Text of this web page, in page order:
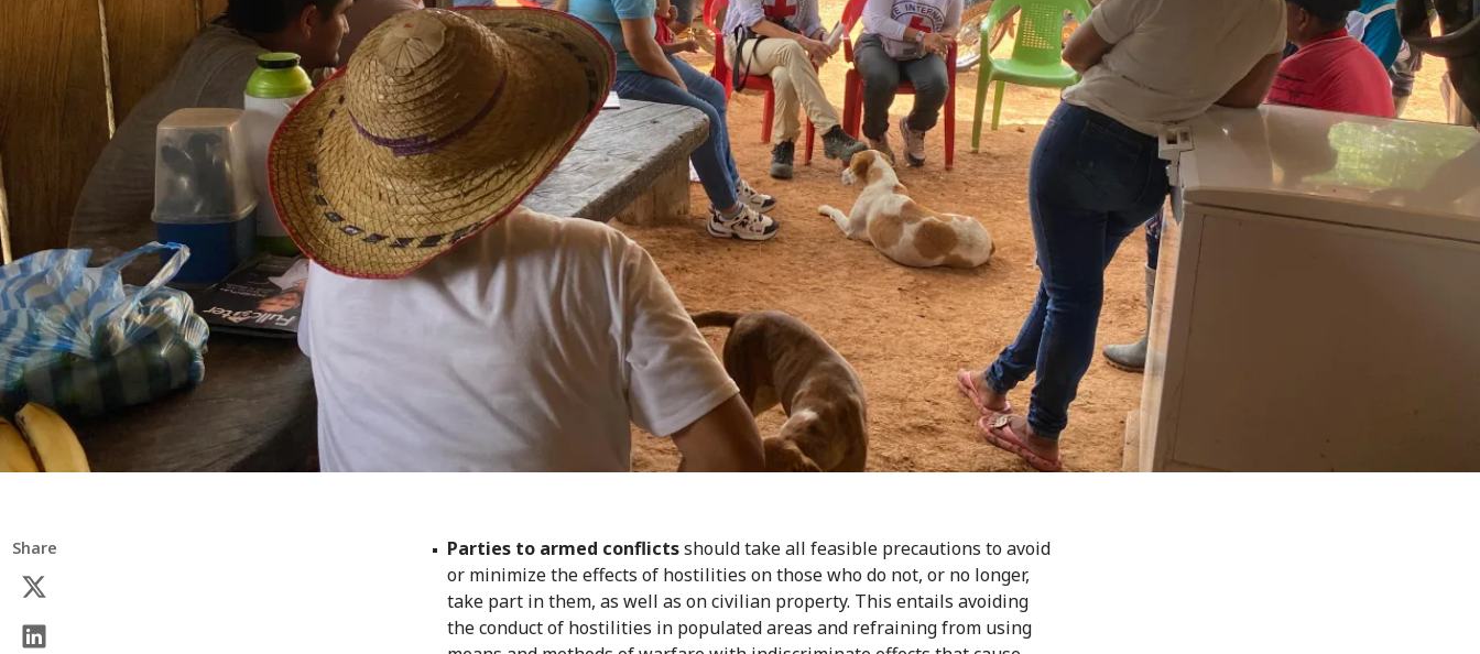
Share Parties to armed conflictsshould take all feasible precautions to avoid
or minimize the effects of hostilities on those who do not, or no longer,
take part in them, as well as on civilian property. This entails avoiding
the conduct of hostilities in populated areas and refraining from using